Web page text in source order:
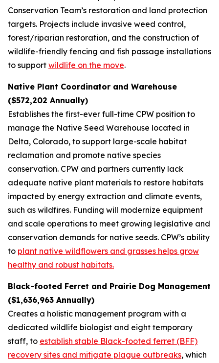
Conservation Team’s restoration and land protection
targets. Projects include invasive weed control,
forest/riparian restoration, and the construction of
wildlife-friendly fencing and fish passage installations
to support wildlife on the move.
Native Plant Coordinator and Warehouse
($572,202 Annually)
Establishes the first-ever full-time CPW position to
manage the Native Seed Warehouse located in
Delta, Colorado, to support large-scale habitat
reclamation and promote native species
conservation. CPW and partners currently lack
adequate native plant materials to restore habitats
impacted by energy extraction and climate events,
such as wildfires. Funding will modernize equipment
and scale operations to meet growing legislative and
conservation demands for native seeds. CPW’s ability
to plant native wildflowers and grasses helps grow
healthy and robust habitats.
Black-footed Ferret and Prairie Dog Management
($1,636,963 Annually)
Creates a holistic management program with a
dedicated wildlife biologist and eight temporary
staff, to establish stable Black-footed ferret (BFF)
recovery sites and mitigate plague outbreaks, which